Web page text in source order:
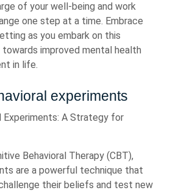
of your well-being and work
one step at a time. Embrace
as you embark on this
improved mental health
in life.
experiments
Experiments: A Strategy for
Behavioral Therapy (CBT),
are a powerful technique that
their beliefs and test new